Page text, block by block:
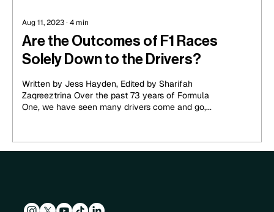
Aug 11, 2023 ∙ 4 min
Are the Outcomes of F1 Races
Solely Down to the Drivers?
Written by Jess Hayden, Edited by Sharifah
Zaqreeztrina Over the past 73 years of Formula
One, we have seen many drivers come and go,...